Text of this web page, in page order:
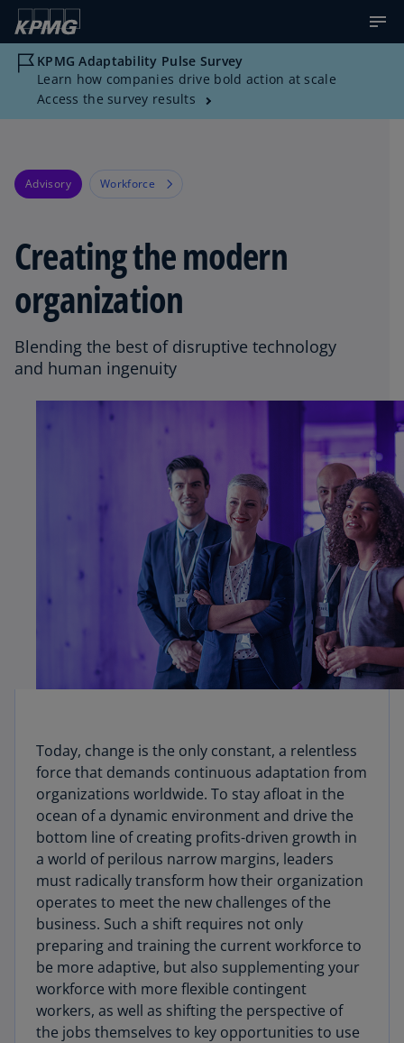
KPMG Adaptability Pulse Survey
Learn how companies drive bold action at scale
Access the survey results
Advisory Workforce
Creating the modern
organization
Blending the best of disruptive technology
and human ingenuity
Today, change is the only constant, a relentless
force that demands continuous adaptation from
organizations worldwide. To stay afloat in the
ocean of a dynamic environment and drive the
bottom line of creating profits-driven growth in
a world of perilous narrow margins, leaders
must radically transform how their organization
operates to meet the new challenges of the
business. Such a shift requires not only
preparing and training the current workforce to
be more adaptive, but also supplementing your
workforce with more flexible contingent
workers, as well as shifting the perspective of
the jobs themselves to key opportunities to use